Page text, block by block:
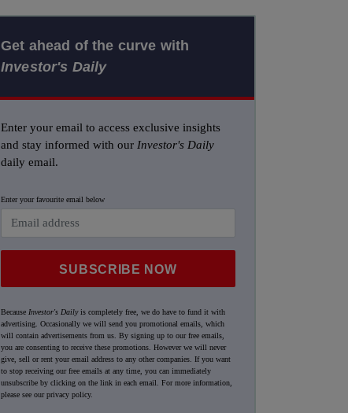
Get ahead of the curve with
Investor's Daily
Enter your email to access exclusive insights
and stay informed with our Investor's Daily
daily email.
Enter your favourite email below
SUBSCRIBE NOW
Because Investor's Dailyis completely free, we do have to fund it with
advertising. Occasionally we will send you promotional emails, which
will contain advertisements from us. By signing up to our free emails,
you are consenting to receive these promotions. However we will never
give, sell or rent your email address to any other companies. If you want
to stop receiving our free emails at any time, you can immediately
unsubscribe by clicking on the link in each email. For more information,
please see ourprivacy policy.